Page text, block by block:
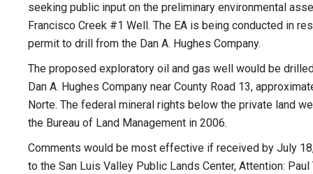
seeking public input on the preliminary environmental
Francisco Creek #1 Well. The EA is being conducted in
permit to drill from the Dan A. Hughes Company.
The proposed exploratory oil and gas well would be
Dan A. Hughes Company near County Road 13,
Norte. The federal mineral rights below the private land
the Bureau of Land Management in 2006.
Comments would be most effective if received by July
to the San Luis Valley Public Lands Center, Attention: Paul